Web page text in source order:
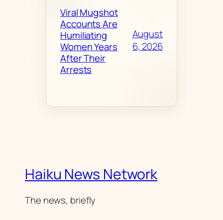
Viral Mugshot
Accounts Are
Humiliating
Women Years
After Their
Arrests
August
6, 2026
Haiku News Network
The news, briefly